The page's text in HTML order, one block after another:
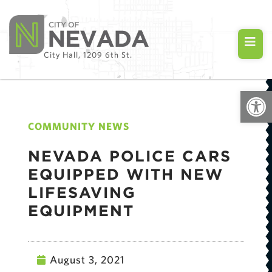
City Hall, 1209 6th St.
COMMUNITY NEWS
NEVADA POLICE CARS
EQUIPPED WITH NEW
LIFESAVING
EQUIPMENT
August 3, 2021